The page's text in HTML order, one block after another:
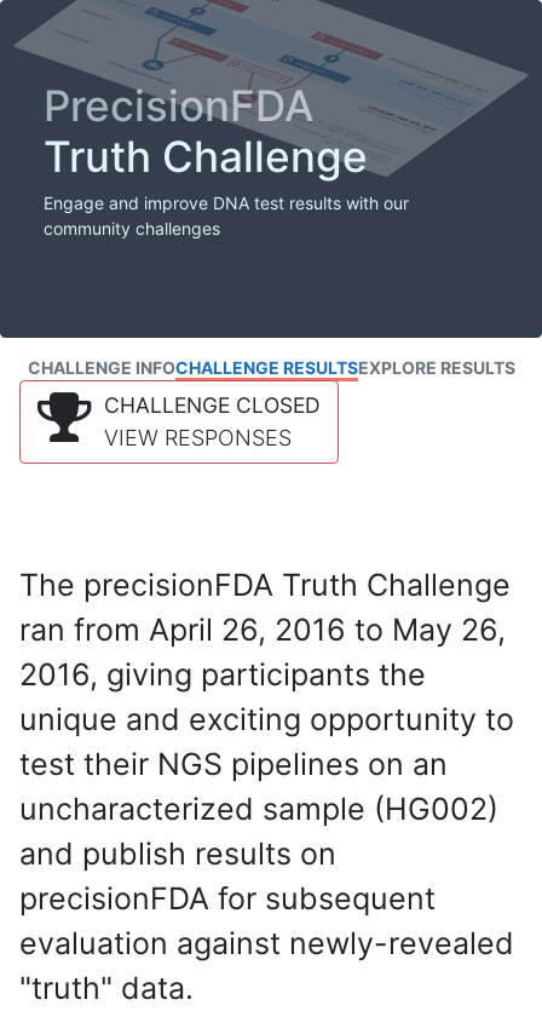
PrecisionFDA
Truth Challenge
Engage and improve DNA test results with our
community challenges
CHALLENGE INFOCHALLENGE RESULTSEXPLORE RESULTS
CHALLENGE CLOSED
VIEW RESPONSES
The precisionFDA Truth Challenge
ran from April 26, 2016 to May 26,
2016, giving participants the
unique and exciting opportunity to
test their NGS pipelines on an
uncharacterized sample (HG002)
and publish results on
precisionFDA for subsequent
evaluation against newly-revealed
"truth" data.